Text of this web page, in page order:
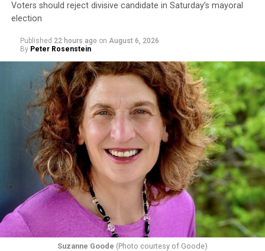
Voters should reject divisive candidate in Saturday’s mayoral
election
Published 22 hours ago on August 6, 2026
By Peter Rosenstein
Suzanne Goode (Photo courtesy of Goode)